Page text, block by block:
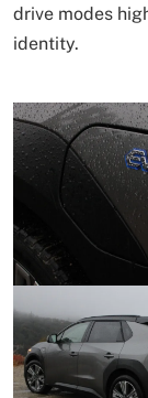
drive modes
identity.